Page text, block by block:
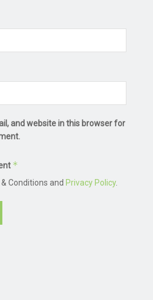
and website in this browser for
*
Conditions and Privacy Policy.